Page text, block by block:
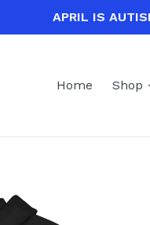
APRIL IS
Home Shop